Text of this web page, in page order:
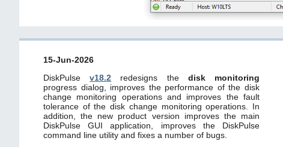
15-Jun-2026
DiskPulsev18.2 redesigns the disk monitoring
progress dialog, improves the performance of the disk
change monitoring operations and improves the fault
tolerance of the disk change monitoring operations. In
addition, the new product version improves the main
DiskPulse GUI application, improves the DiskPulse
command line utility and fixes a number of bugs.